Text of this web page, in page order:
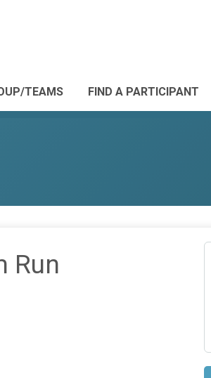
TEAMS FIND A PARTICIPANT
Run